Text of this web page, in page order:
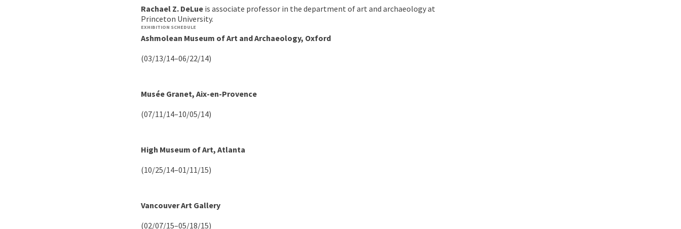
Rachael Z. DeLue is associate professor in the department of art and archaeology at
Princeton University.
EXHIBITION SCHEDULE
Ashmolean Museum of Art and Archaeology, Oxford
(03/13/14–06/22/14)
Musée Granet, Aix-en-Provence
(07/11/14–10/05/14)
High Museum of Art, Atlanta
(10/25/14–01/11/15)
Vancouver Art Gallery
(02/07/15–05/18/15)